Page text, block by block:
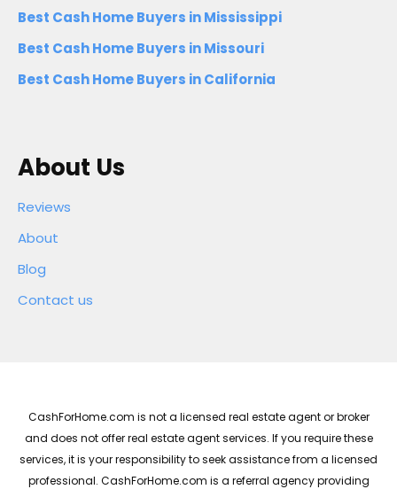
Best Cash Home Buyers in Mississippi
Best Cash Home Buyers in Missouri
Best Cash Home Buyers in California
About Us
Reviews
About
Blog
Contact us
CashForHome.com is not a licensed real estate agent or broker
and does not offer real estate agent services. If you require these
services, it is your responsibility to seek assistance from a licensed
professional. CashForHome.com is a referral agency providing